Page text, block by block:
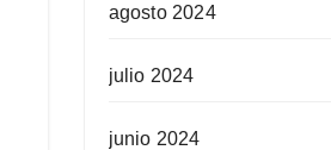
agosto 2024
julio 2024
junio 2024